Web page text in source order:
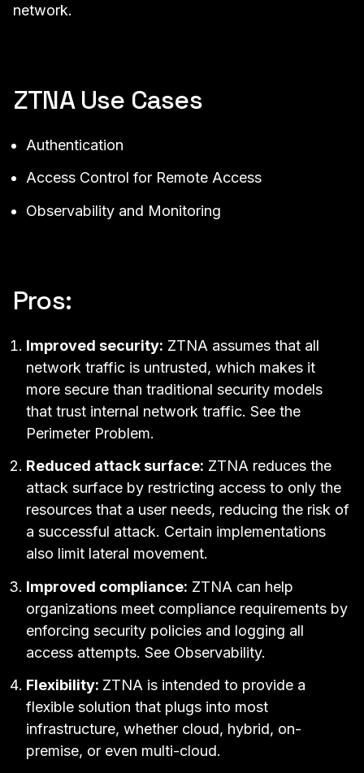
network.
ZTNA Use Cases
Authentication
Access Control for Remote Access
Observability and Monitoring
Pros:
Improved security: ZTNA assumes that all
network traffic is untrusted, which makes it
more secure than traditional security models
that trust internal network traffic. See the
Perimeter Problem.
Reduced attack surface: ZTNA reduces the
attack surface by restricting access to only the
resources that a user needs, reducing the risk of
a successful attack. Certain implementations
also limit lateral movement.
Improved compliance: ZTNA can help
organizations meet compliance requirements by
enforcing security policies and logging all
access attempts. See Observability.
Flexibility: ZTNA is intended to provide a
flexible solution that plugs into most
infrastructure, whether cloud, hybrid, on-
premise, or even multi-cloud.